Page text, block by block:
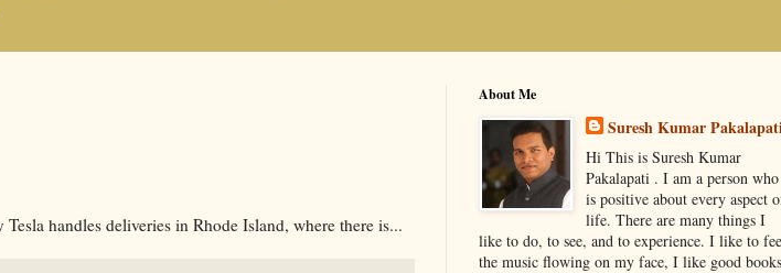
handles deliveries in Rhode Island, where there is...
About Me
Suresh Kumar
Hi This is Suresh Kumar
Pakalapati . I am a person who
is positive about every aspect
life. There are many things I
like to do, to see, and to experience. I like to
the music flowing on my face, I like good books